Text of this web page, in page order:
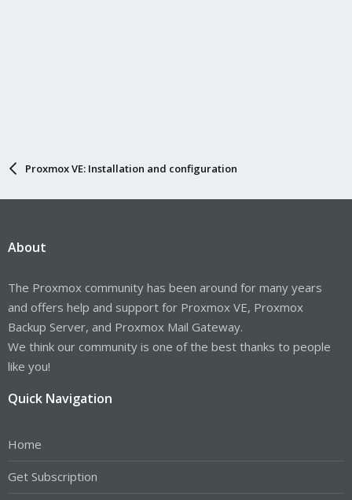
Proxmox VE: Installation and configuration
About
The Proxmox community has been around for many years
and offers help and support for Proxmox VE, Proxmox
Backup Server, and Proxmox Mail Gateway.
We think our community is one of the best thanks to people
like you!
Quick Navigation
Home
Get Subscription